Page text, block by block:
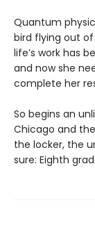
Quantum
bird flying out of
life’s work has
and now she
complete her
So begins an
Chicago and
the locker, the
sure: Eighth